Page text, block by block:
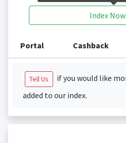
Index Now
Portal Cashback
Tell Us
if you would like
added to our index.